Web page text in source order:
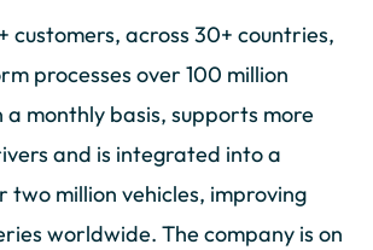
customers, across 30+ countries,
processes over 100 million
monthly basis, supports more
and is integrated into a
two million vehicles, improving
worldwide. The company is on